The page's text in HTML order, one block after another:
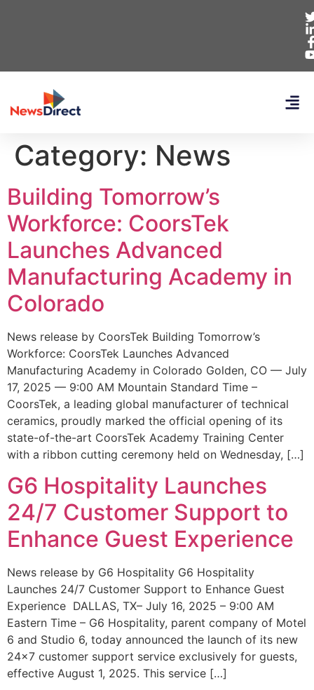
Category: News
Building Tomorrow’s
Workforce: CoorsTek
Launches Advanced
Manufacturing Academy in
Colorado
News release by CoorsTek Building Tomorrow’s
Workforce: CoorsTek Launches Advanced
Manufacturing Academy in Colorado Golden, CO — July
17, 2025 — 9:00 AM Mountain Standard Time –
CoorsTek, a leading global manufacturer of technical
ceramics, proudly marked the official opening of its
state-of-the-art CoorsTek Academy Training Center
with a ribbon cutting ceremony held on Wednesday, […]
G6 Hospitality Launches
24/7 Customer Support to
Enhance Guest Experience
News release by G6 Hospitality G6 Hospitality
Launches 24/7 Customer Support to Enhance Guest
Experience DALLAS, TX– July 16, 2025 – 9:00 AM
Eastern Time – G6 Hospitality, parent company of Motel
6 and Studio 6, today announced the launch of its new
24×7 customer support service exclusively for guests,
effective August 1, 2025. This service […]